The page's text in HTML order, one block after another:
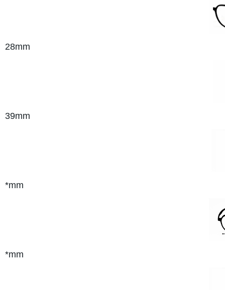
28mm
39mm
*mm
*mm